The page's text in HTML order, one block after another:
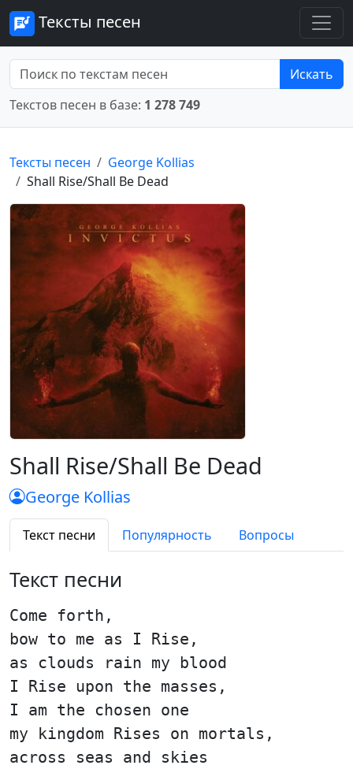
Тексты песен
Искать
Текстов песен в базе: 1 278 749
Тексты песен
George Kollias
Shall Rise/Shall Be Dead
Shall Rise/Shall Be Dead
George Kollias
Текст песни Популярность Вопросы
Текст песни
Come forth,
bow to me as I Rise,
as clouds rain my blood
I Rise upon the masses,
I am the chosen one
my kingdom Rises on mortals,
across seas and skies